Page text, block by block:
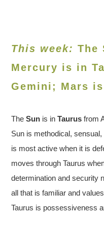
This week: The
Mercury is in
Gemini ; Mars
TheSun is in Taurusfrom
Sun is methodical,
is most active when it is
moves through Taurus
determination and security
all that is familiar and
Taurus is possessiveness